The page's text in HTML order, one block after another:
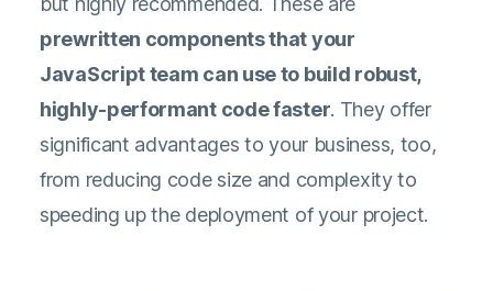
prewritten components that your
JavaScript team can use to build robust,
highly-performant code faster. They offer
significant advantages to your business, too,
from reducing code size and complexity to
speeding up the deployment of your project.